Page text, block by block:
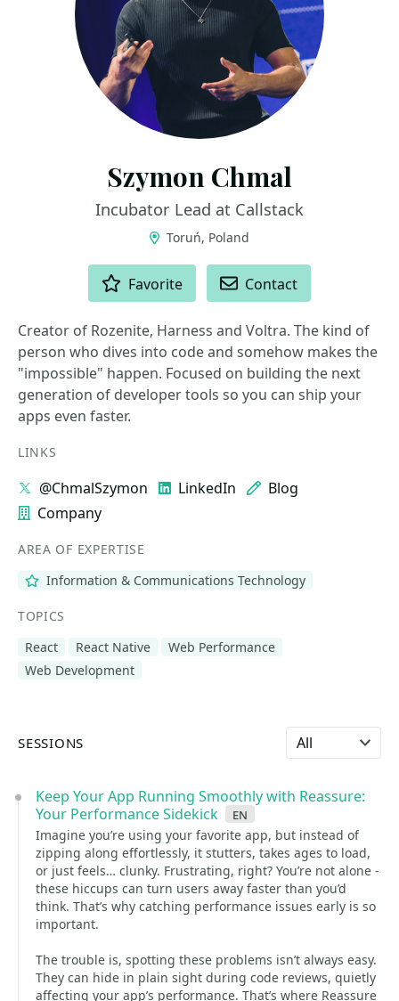
Szymon Chmal
Incubator Lead at Callstack
Toruń, Poland
Favorite Contact
Creator of Rozenite, Harness and Voltra. The kind of
person who dives into code and somehow makes the
"impossible" happen. Focused on building the next
generation of developer tools so you can ship your
apps even faster.
LINKS
@ChmalSzymon LinkedIn
Blog
Company
AREA OF EXPERTISE
Information & Communications Technology
TOPICS
React
React Native
Web Performance
Web Development
SESSIONS Select language
Keep Your App Running Smoothly with Reassure:
Your Performance Sidekick
en
Imagine you’re using your favorite app, but instead of
zipping along effortlessly, it stutters, takes ages to load,
or just feels… clunky. Frustrating, right? You’re not alone -
these hiccups can turn users away faster than you’d
think. That’s why catching performance issues early is so
important.
The trouble is, spotting these problems isn’t always easy.
They can hide in plain sight during code reviews, quietly
affecting your app’s performance. That’s where Reassure